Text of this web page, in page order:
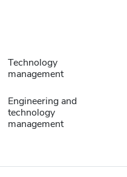
Technology
management
Engineering and
technology
management